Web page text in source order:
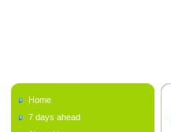
Home
7 days ahead